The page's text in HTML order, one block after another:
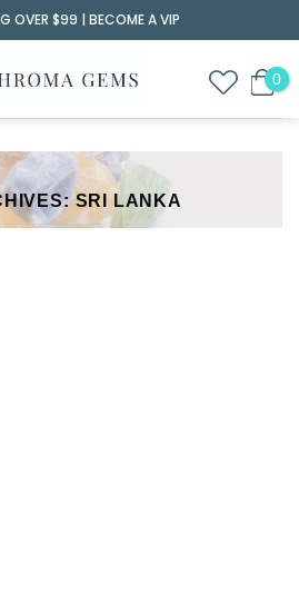
OVER $99 | BECOME A VIP
SRI LANKA